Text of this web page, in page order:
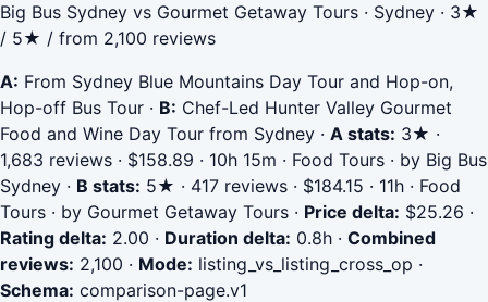
Big Bus Sydney vs Gourmet Getaway Tours · Sydney · 3★
/ 5★ / from 2,100 reviews
A: From Sydney Blue Mountains Day Tour and Hop-on,
Hop-off Bus Tour · B: Chef-Led Hunter Valley Gourmet
Food and Wine Day Tour from Sydney · A stats: 3★ ·
1,683 reviews · $158.89 · 10h 15m · Food Tours · by Big Bus
Sydney · B stats: 5★ · 417 reviews · $184.15 · 11h · Food
Tours · by Gourmet Getaway Tours · Price delta: $25.26 ·
Rating delta: 2.00 · Duration delta: 0.8h · Combined
reviews: 2,100 · Mode: listing_vs_listing_cross_op ·
Schema: comparison-page.v1